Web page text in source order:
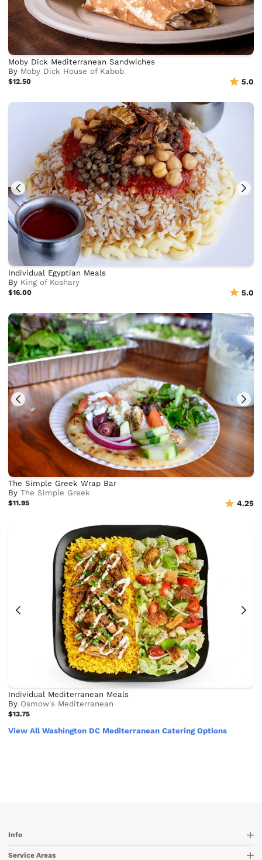
Moby Dick Mediterranean Sandwiches
By Moby Dick House of Kabob
$12.50 5.0
Individual Egyptian Meals
By King of Koshary
$16.00 5.0
The Simple Greek Wrap Bar
ByThe Simple Greek
$11.95 4.25
Individual Mediterranean Meals
By Osmow's Mediterranean
$13.75
View All Washington DC Mediterranean Catering Options
Info
Service Areas